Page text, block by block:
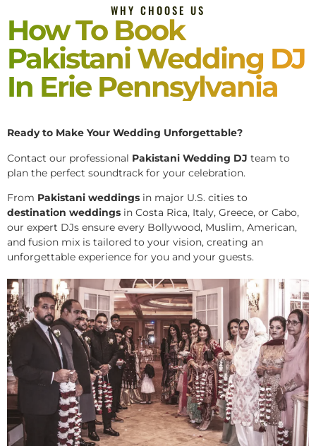
WHY CHOOSE US
How To Book
Pakistani Wedding DJ
In Erie Pennsylvania
Ready to Make Your Wedding Unforgettable?
Contact our professional Pakistani Wedding DJ team to
plan the perfect soundtrack for your celebration.
From Pakistani weddings in major U.S. cities to
destination weddings in Costa Rica, Italy, Greece, or Cabo,
our expert DJs ensure every Bollywood, Muslim, American,
and fusion mix is tailored to your vision, creating an
unforgettable experience for you and your guests.